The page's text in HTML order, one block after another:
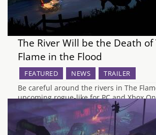
The River Will be the Death of
Flame in the Flood
FEATURED NEWS TRAILER
Be careful around the rivers in The
upcoming rogue-like for PC and Xbox
can be your greatest ally or the cause
demise. The Flame in the Flood's
Flood, have release another handy